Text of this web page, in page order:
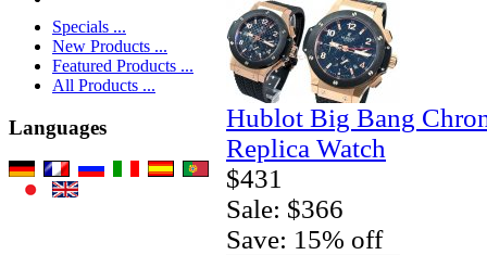
Specials ...
New Products ...
Featured Products ...
All Products ...
Languages
Hublot Big Bang
Replica Watch
$431
Sale: $366
Save: 15% off